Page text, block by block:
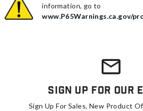
information, go to
www.P65Warnings.ca.gov/
Sign Up For Our
Sign Up For Sales, New Product